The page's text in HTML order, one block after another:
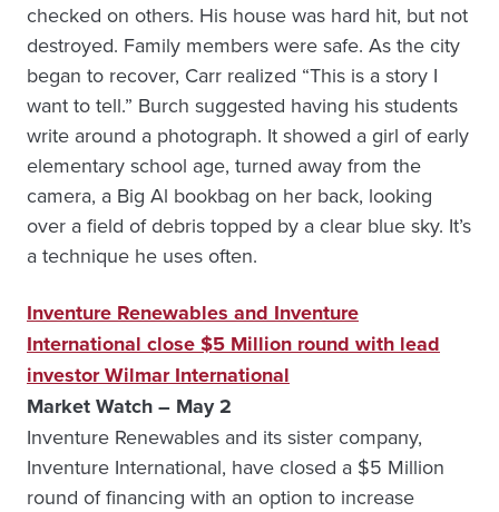
checked on others. His house was hard hit, but not
destroyed. Family members were safe. As the city
began to recover, Carr realized “This is a story I
want to tell.” Burch suggested having his students
write around a photograph. It showed a girl of early
elementary school age, turned away from the
camera, a Big Al bookbag on her back, looking
over a field of debris topped by a clear blue sky. It’s
a technique he uses often.
Inventure Renewables and Inventure
International close $5 Million round with lead
investor Wilmar International
Market Watch – May 2
Inventure Renewables and its sister company,
Inventure International, have closed a $5 Million
round of financing with an option to increase